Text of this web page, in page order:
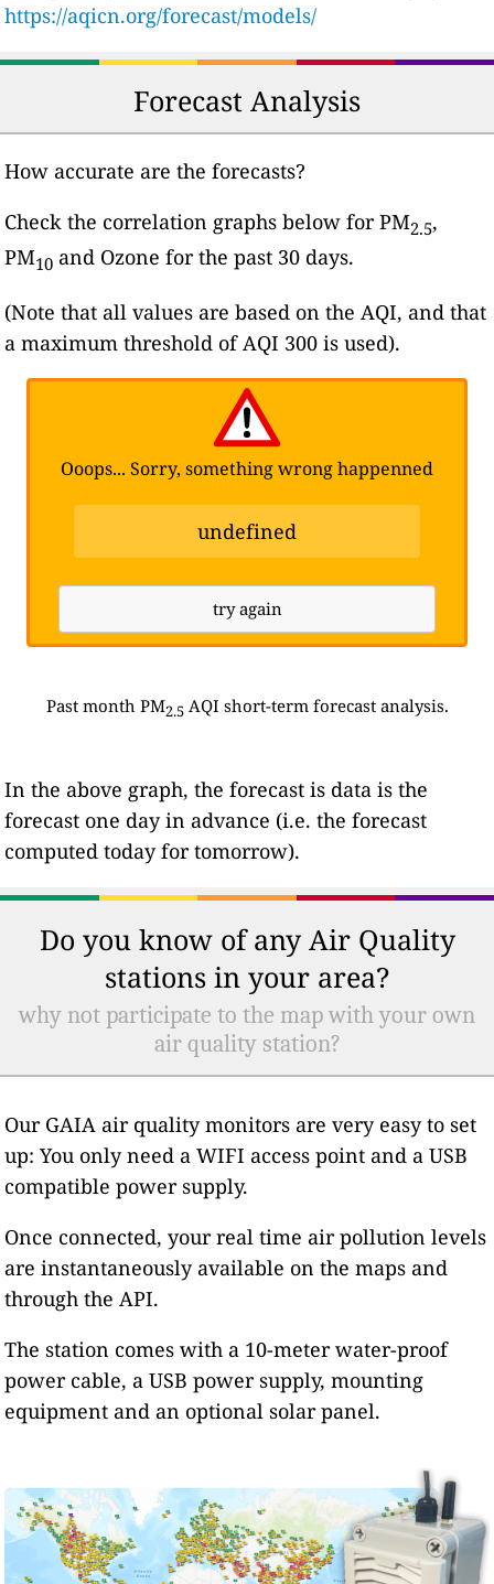
https://aqicn.org/forecast/models/
Forecast Analysis
How accurate are the forecasts?
Check the correlation graphs below for PM2.5,
PM10 and Ozone for the past 30 days.
(Note that all values are based on the AQI, and that
a maximum threshold of AQI 300 is used).
Ooops... Sorry, something wrong happenned
undefined
try again
Past month PM2.5 AQI short-term forecast analysis.
In the above graph, the forecast is data is the
forecast one day in advance (i.e. the forecast
computed today for tomorrow).
Do you know of any Air Quality
stations in your area?
why not participate to the map with your own
air quality station?
Our GAIA air quality monitors are very easy to set
up: You only need a WIFI access point and a USB
compatible power supply.
Once connected, your real time air pollution levels
are instantaneously available on the maps and
through the API.
The station comes with a 10-meter water-proof
power cable, a USB power supply, mounting
equipment and an optional solar panel.